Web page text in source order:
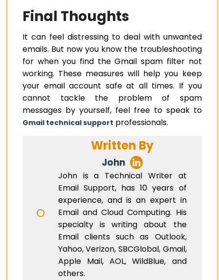
Final Thoughts
It can feel distressing to deal with unwanted
emails. But now you know the troubleshooting
for when you find the Gmail spam filter not
working. These measures will help you keep
your email account safe at all times. If you
cannot tackle the problem of spam
messages by yourself, feel free to speak to
Gmail technical support professionals.
Written By
John
John is a Technical Writer at
Email Support, has 10 years of
experience, and is an expert in
Email and Cloud Computing. His
specialty is writing about the
Email clients such as Outlook,
Yahoo, Verizon, SBCGlobal, Gmail,
Apple Mail, AOL, WildBlue, and
others.